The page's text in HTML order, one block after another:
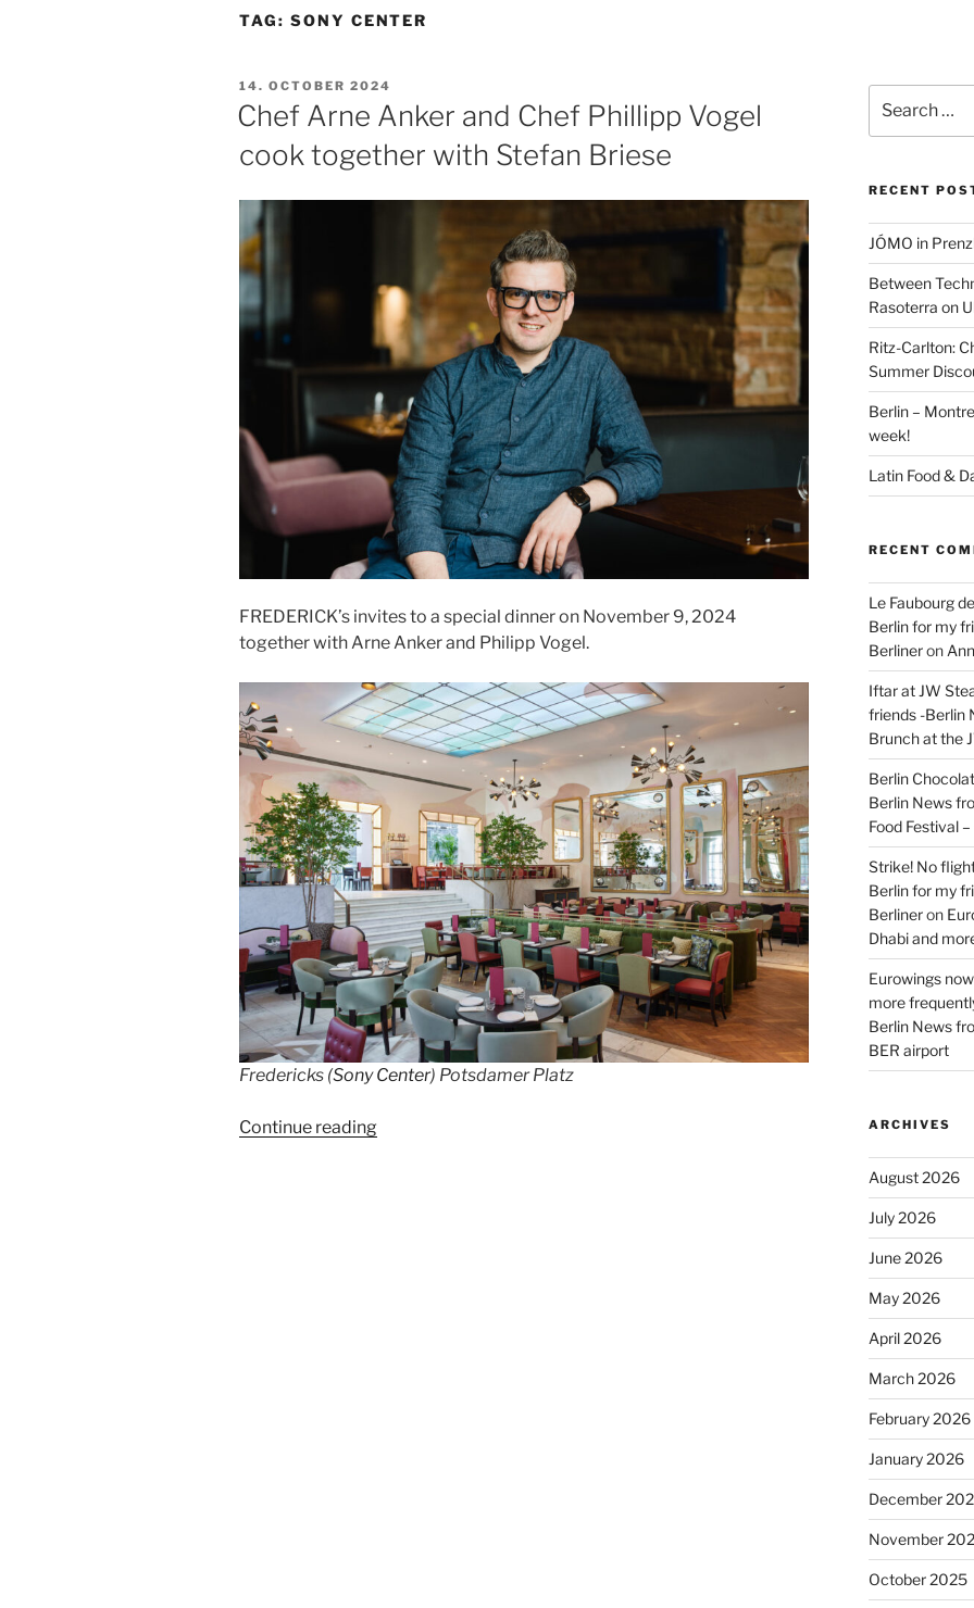
TAG: SONY CENTER
POSTED
ON
14. OCTOBER 2024
Chef Arne Anker and Chef Phillipp Vogel
cook together with Stefan Briese
FREDERICK’s invites to a special dinner on November 9, 2024
together with Arne Anker and Philipp Vogel.
Fredericks (Sony Center) Potsdamer Platz
Continue reading“Chef
for:
RECENT
JÓMO in
Between
Rasoterra on
Ritz-Carlton:
Summer
Berlin –
week!
Latin Food &
RECENT
Le Faubourg
Berlin for my
Berlineron
Iftar at JW
friends -Berlin
Brunch at the
Berlin
Berlin News
Food Festival
Strike! No
Berlin for my
Berlineron
Dhabi and
Eurowings
more
Berlin News
BER airport
ARCHIVES
August 2026
July 2026
June 2026
May 2026
April 2026
March 2026
February 2026
January 2026
December
November
October 2025